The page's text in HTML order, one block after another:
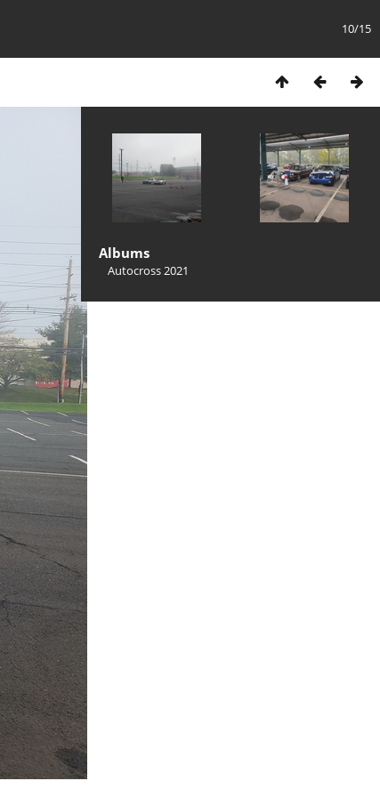
10/15
Albums
Autocross 2021